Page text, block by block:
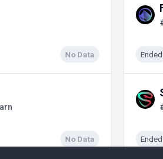
No Data
No Data
Ended
Ended